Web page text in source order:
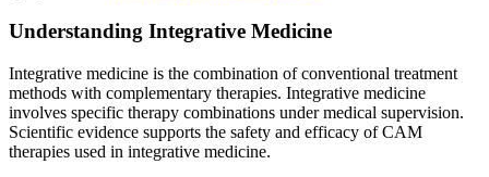
Understanding Integrative Medicine
Integrative medicine is the combination of conventional treatment
methods with complementary therapies. Integrative medicine
involves specific therapy combinations under medical supervision.
Scientific evidence supports the safety and efficacy of CAM
therapies used in integrative medicine.